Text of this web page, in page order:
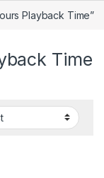
Playback Time”
Time